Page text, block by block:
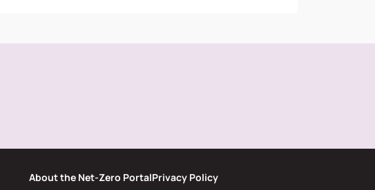
About the Net-Zero PortalPrivacy Policy